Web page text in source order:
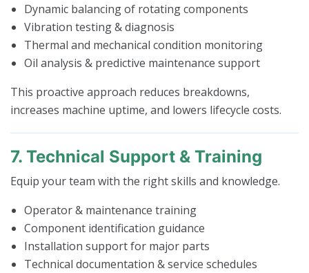
Dynamic balancing of rotating components
Vibration testing & diagnosis
Thermal and mechanical condition monitoring
Oil analysis & predictive maintenance support
This proactive approach reduces breakdowns,
increases machine uptime, and lowers lifecycle costs.
7. Technical Support & Training
Equip your team with the right skills and knowledge.
Operator & maintenance training
Component identification guidance
Installation support for major parts
Technical documentation & service schedules